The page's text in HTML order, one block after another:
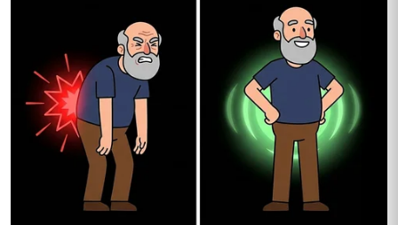
Far away at first.
Then closer.
Darren frowned.
“That’s… not possible.”
Mia looked up sharply.